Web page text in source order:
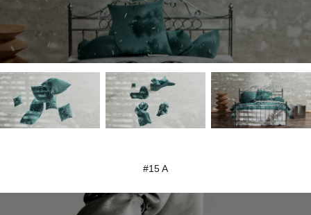
#15 A